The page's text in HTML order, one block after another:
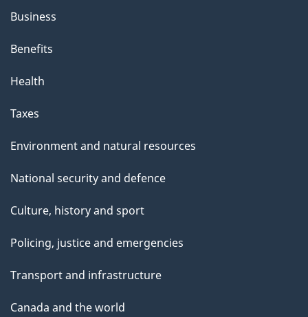
Business
Benefits
Health
Taxes
Environment and natural resources
National security and defence
Culture, history and sport
Policing, justice and emergencies
Transport and infrastructure
Canada and the world